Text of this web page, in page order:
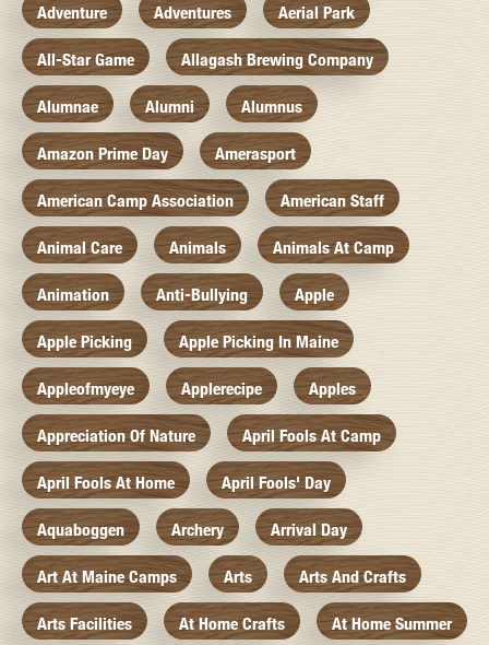
Adventure Adventures Aerial Park
All-Star Game Allagash Brewing Company
Alumnae Alumni Alumnus
Amazon Prime Day Amerasport
American Camp Association American Staff
Animal Care Animals Animals At Camp
Animation Anti-Bullying Apple
Apple Picking Apple Picking In Maine
Appleofmyeye Applerecipe Apples
Appreciation Of Nature April Fools At Camp
April Fools At Home April Fools' Day
Aquaboggen Archery Arrival Day
Art At Maine Camps Arts Arts And Crafts
Arts Facilities At Home Crafts At Home Summer